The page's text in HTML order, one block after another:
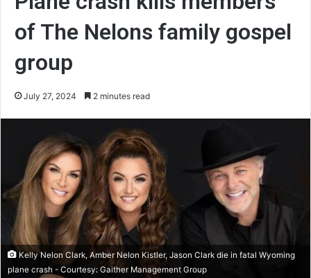
of The Nelons family gospel
group
July 27, 2024 2 minutes read
Kelly Nelon Clark, Amber Nelon Kistler, Jason Clark die in fatal Wyoming
plane crash - Courtesy: Gaither Management Group